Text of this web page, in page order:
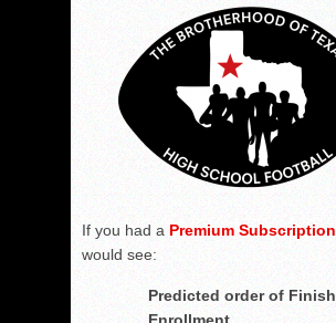
If you had a Premium Subscription
would see:
Predicted order of Finish